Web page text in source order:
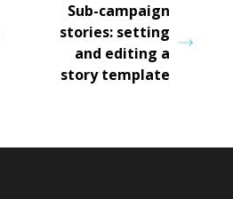
Sub-campaign
stories: setting
and editing a
story template